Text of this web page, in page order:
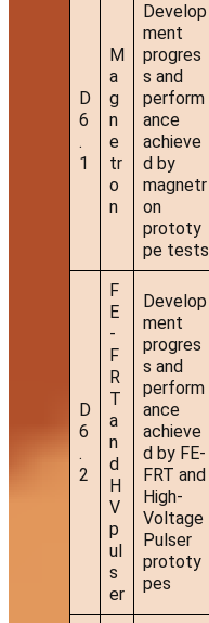
D
6
.
1
M
a
g
n
e
tr
o
n
Develop
ment
progres
s and
perform
ance
achieve
d by
magnetr
on
prototy
pe tests
D
6
.
2
F
E
-
F
R
T
a
n
d
H
V
p
ul
s
er
Develop
ment
progres
s and
perform
ance
achieve
d by FE-
FRT and
High-
Voltage
Pulser
prototy
pes